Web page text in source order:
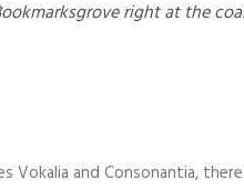
right at the
Vokalia and Consonantia,